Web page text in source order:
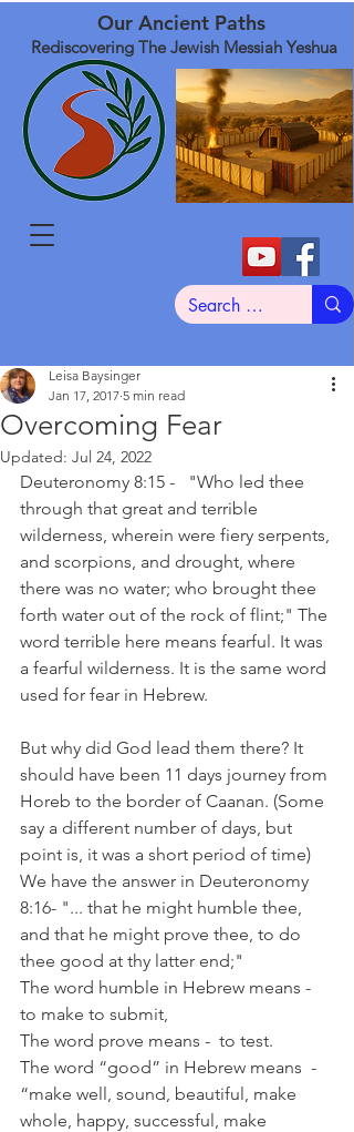
Our Ancient Paths
Rediscovering The Jewish Messiah Yeshua
Overcoming Fear
Leisa Baysinger
Jan 17, 2017 5 min read
Updated: Jul 24, 2022
Deuteronomy 8:15 -   "Who led thee
through that great and terrible
wilderness, wherein were fiery serpents,
and scorpions, and drought, where
there was no water; who brought thee
forth water out of the rock of flint;" The
word terrible here means fearful. It was
a fearful wilderness. It is the same word
used for fear in Hebrew.
But why did God lead them there? It
should have been 11 days journey from
Horeb to the border of Caanan. (Some
say a different number of days, but
point is, it was a short period of time)
We have the answer in Deuteronomy
8:16- "... that he might humble thee,
and that he might prove thee, to do
thee good at thy latter end;"
The word humble in Hebrew means -
to make to submit,
The word prove means -  to test.
The word “good” in Hebrew means  -
“make well, sound, beautiful, make
whole, happy, successful, make